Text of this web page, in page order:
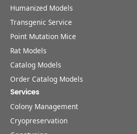
Humanized Models
Transgenic Service
Point Mutation Mice
Rat Models
Catalog Models
Order Catalog Models
Services
Colony Management
Cryopreservation